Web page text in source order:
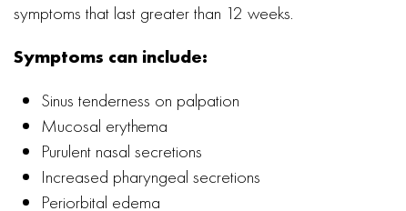
symptoms that last greater than 12 weeks.
Symptoms can include:
Sinus tenderness on palpation
Mucosal erythema
Purulent nasal secretions
Increased pharyngeal secretions
Periorbital edema